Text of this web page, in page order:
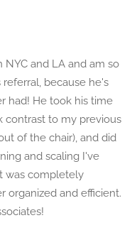
NYC and LA and am so
because he's
had! He took his time
contrast to my previous
of the chair), and did
and scaling I've
was completely
organized and efficient.